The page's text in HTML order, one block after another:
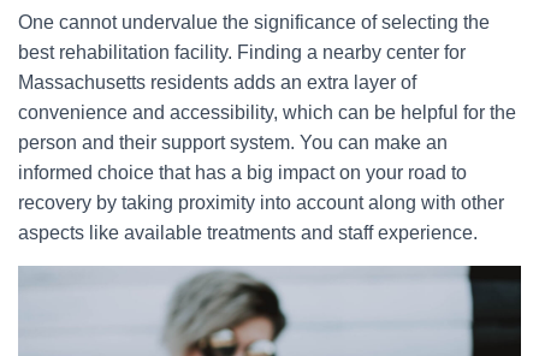
One cannot undervalue the significance of selecting the
best rehabilitation facility. Finding a nearby center for
Massachusetts residents adds an extra layer of
convenience and accessibility, which can be helpful for the
person and their support system. You can make an
informed choice that has a big impact on your road to
recovery by taking proximity into account along with other
aspects like available treatments and staff experience.